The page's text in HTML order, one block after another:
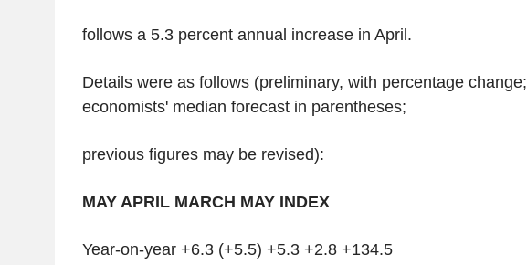
follows a 5.3 percent annual increase in April.
Details were as follows (preliminary, with percentage change;
economists' median forecast in parentheses;
previous figures may be revised):
MAY APRIL MARCH MAY INDEX
Year-on-year +6.3 (+5.5) +5.3 +2.8 +134.5